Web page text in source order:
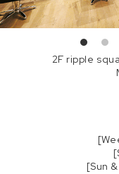
2F ripple
[Sun